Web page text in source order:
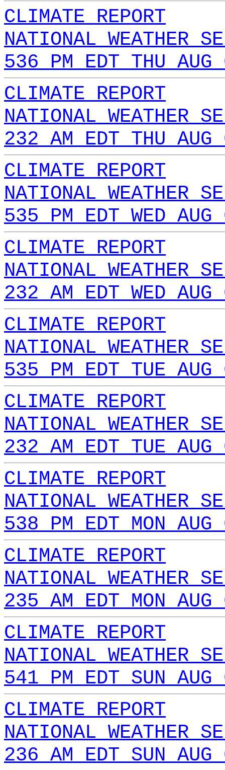
CLIMATE REPORT
NATIONAL WEATHER
536 PM EDT THU
CLIMATE REPORT
NATIONAL WEATHER
232 AM EDT THU
CLIMATE REPORT
NATIONAL WEATHER
535 PM EDT WED
CLIMATE REPORT
NATIONAL WEATHER
232 AM EDT WED
CLIMATE REPORT
NATIONAL WEATHER
535 PM EDT TUE
CLIMATE REPORT
NATIONAL WEATHER
232 AM EDT TUE
CLIMATE REPORT
NATIONAL WEATHER
538 PM EDT MON
CLIMATE REPORT
NATIONAL WEATHER
235 AM EDT MON
CLIMATE REPORT
NATIONAL WEATHER
541 PM EDT SUN
CLIMATE REPORT
NATIONAL WEATHER
236 AM EDT SUN